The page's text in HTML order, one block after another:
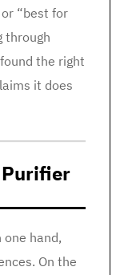
“best for
through
the right
it does
one hand,
On the